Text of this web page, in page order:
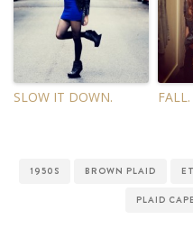
SLOW IT DOWN.
1950S BROWN PLAID
PLAID CAPE